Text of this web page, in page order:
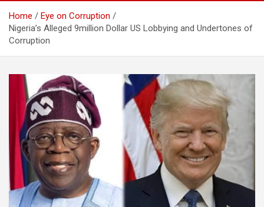
Home
Eye on Corruption
Nigeria’s Alleged 9million Dollar US Lobbying and Undertones of
Corruption